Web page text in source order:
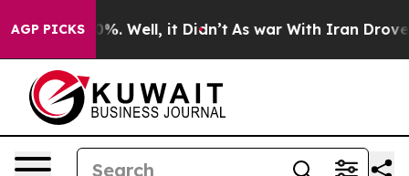
AGP PICKS
40%. Well, it Didn’t As war With Iran Drove oil